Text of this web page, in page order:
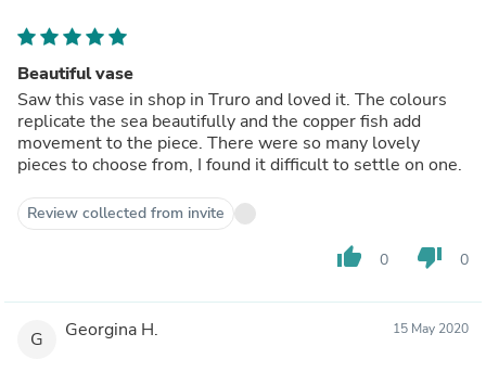
Beautiful vase
Saw this vase in shop in Truro and loved it. The colours
replicate the sea beautifully and the copper fish add
movement to the piece. There were so many lovely
pieces to choose from, I found it difficult to settle on one.
Review collected from invite
thumb_up 0 thumb_down 0
G Georgina H. 15 May 2020